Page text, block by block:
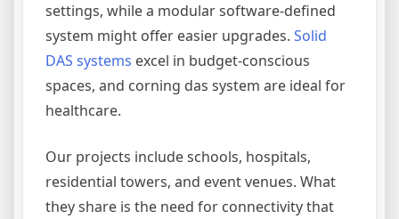
settings, while a modular software-defined
system might offer easier upgrades. Solid
DAS systems excel in budget-conscious
spaces, and corning das system are ideal for
healthcare.
Our projects include schools, hospitals,
residential towers, and event venues. What
they share is the need for connectivity that